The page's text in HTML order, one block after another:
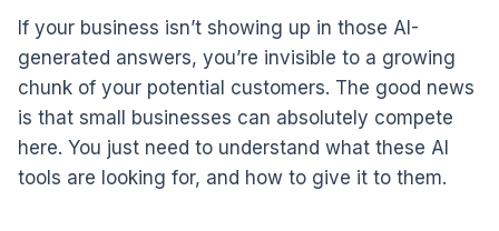
If your business isn’t showing up in those AI-
generated answers, you’re invisible to a growing
chunk of your potential customers. The good news
is that small businesses can absolutely compete
here. You just need to understand what these AI
tools are looking for, and how to give it to them.